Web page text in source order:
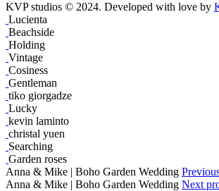
KVP studios © 2024. Developed with love by
Lucienta
Beachside
Holding
Vintage
Cosiness
Gentleman
tiko giorgadze
Lucky
kevin laminto
christal yuen
Searching
Garden roses
Anna & Mike | Boho Garden Wedding
Anna & Mike | Boho Garden Wedding Next